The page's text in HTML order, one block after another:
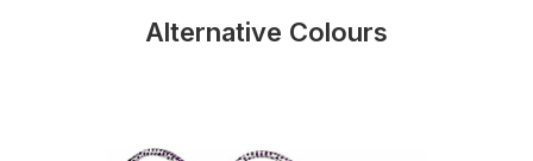
Alternative Colours